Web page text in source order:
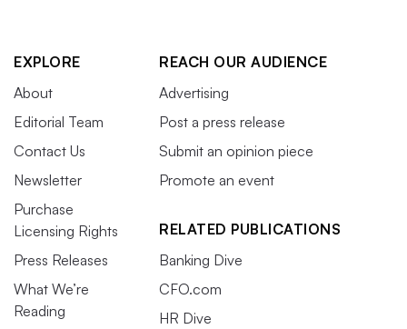
EXPLORE
About
Editorial Team
Contact Us
Newsletter
Purchase
Licensing Rights
Press Releases
What We’re
Reading
REACH OUR AUDIENCE
Advertising
Post a press release
Submit an opinion piece
Promote an event
RELATED PUBLICATIONS
Banking Dive
CFO.com
HR Dive